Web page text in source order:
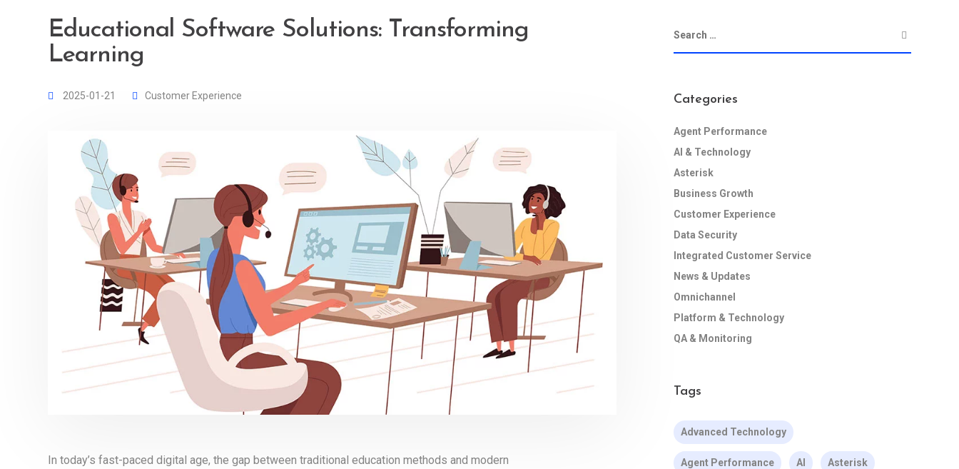
Educational Software Solutions: Transforming
Learning
2025-01-21 Customer Experience
In today’s fast-paced digital age, the gap between traditional education methods and modern
Categories
Agent Performance
AI & Technology
Asterisk
Business Growth
Customer Experience
Data Security
Integrated Customer Service
News & Updates
Omnichannel
Platform & Technology
QA & Monitoring
Tags
Advanced Technology
Agent Performance AI Asterisk